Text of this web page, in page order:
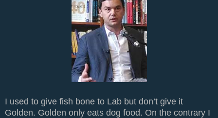
I used to give fish bone to Lab but don’t give it
Golden. Golden only eats dog food. On the contrary I